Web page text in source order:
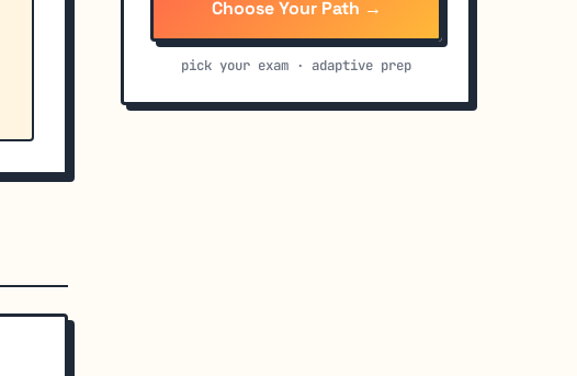
Choose Your Path →
pick your exam · adaptive prep